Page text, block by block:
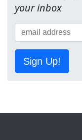
your inbox
Sign Up!